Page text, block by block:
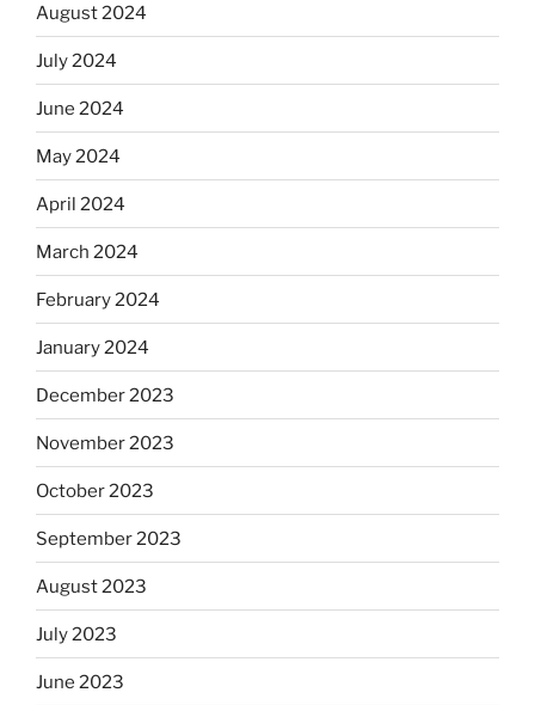
August 2024
July 2024
June 2024
May 2024
April 2024
March 2024
February 2024
January 2024
December 2023
November 2023
October 2023
September 2023
August 2023
July 2023
June 2023